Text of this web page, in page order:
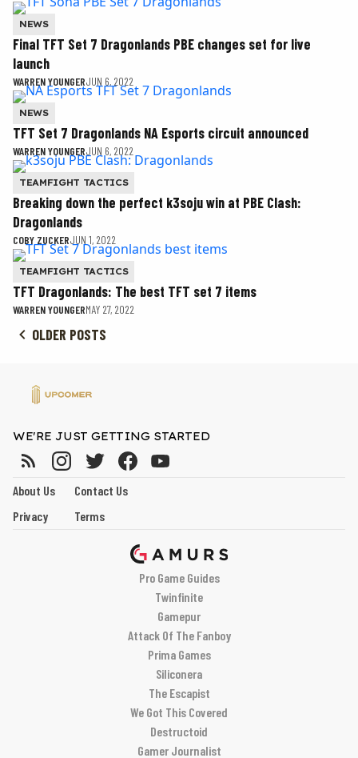
NEWS
Final TFT Set 7 Dragonlands PBE changes set for live
launch
WARREN YOUNGERJUN 6, 2022
NEWS
TFT Set 7 Dragonlands NA Esports circuit announced
WARREN YOUNGERJUN 6, 2022
TEAMFIGHT TACTICS
Breaking down the perfect k3soju win at PBE Clash:
Dragonlands
COBY ZUCKERJUN 1, 2022
TEAMFIGHT TACTICS
TFT Dragonlands: The best TFT set 7 items
WARREN YOUNGERMAY 27, 2022
OLDER POSTS
WE'RE JUST GETTING STARTED
About Us
Contact Us
Privacy
Terms
Pro Game Guides
Twinfinite
Gamepur
Attack Of The Fanboy
Prima Games
Siliconera
The Escapist
We Got This Covered
Destructoid
Gamer Journalist